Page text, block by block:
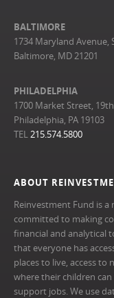
ABOUT
Reinvestment Fund is
committed to making
financial and analytical
that everyone has
places to live, access
where their children
support jobs. We use
BALTIMORE
1734 Maryland Avenue,
Baltimore, MD 21201
PHILADELPHIA
1700 Market Street,
Philadelphia, PA 19103
TEL215.574.5800